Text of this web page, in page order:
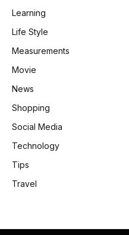
Learning
Life Style
Measurements
Movie
News
Shopping
Social Media
Technology
Tips
Travel